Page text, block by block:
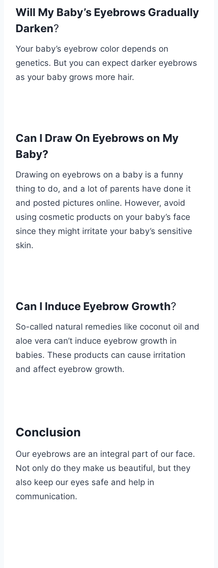
Will My Baby’s Eyebrows Gradually
Darken?
Your baby’s eyebrow color depends on
genetics. But you can expect darker eyebrows
as your baby grows more hair.
Can I Draw On Eyebrows on My
Baby?
Drawing on eyebrows on a baby is a funny
thing to do, and a lot of parents have done it
and posted pictures online. However, avoid
using cosmetic products on your baby’s face
since they might irritate your baby’s sensitive
skin.
Can I Induce Eyebrow Growth?
So-called natural remedies like coconut oil and
aloe vera can’t induce eyebrow growth in
babies. These products can cause irritation
and affect eyebrow growth.
Conclusion
Our eyebrows are an integral part of our face.
Not only do they make us beautiful, but they
also keep our eyes safe and help in
communication.